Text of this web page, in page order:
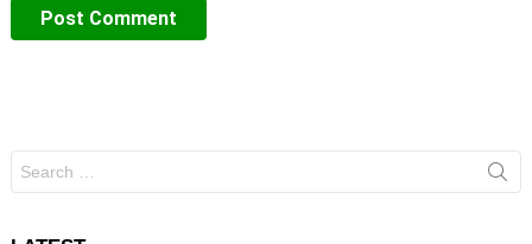
for: